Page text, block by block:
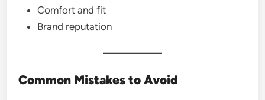
Comfort and fit
Brand reputation
Common Mistakes to Avoid